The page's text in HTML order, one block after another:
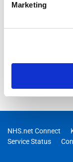
Marketing
NHS.net Connect
Service Status